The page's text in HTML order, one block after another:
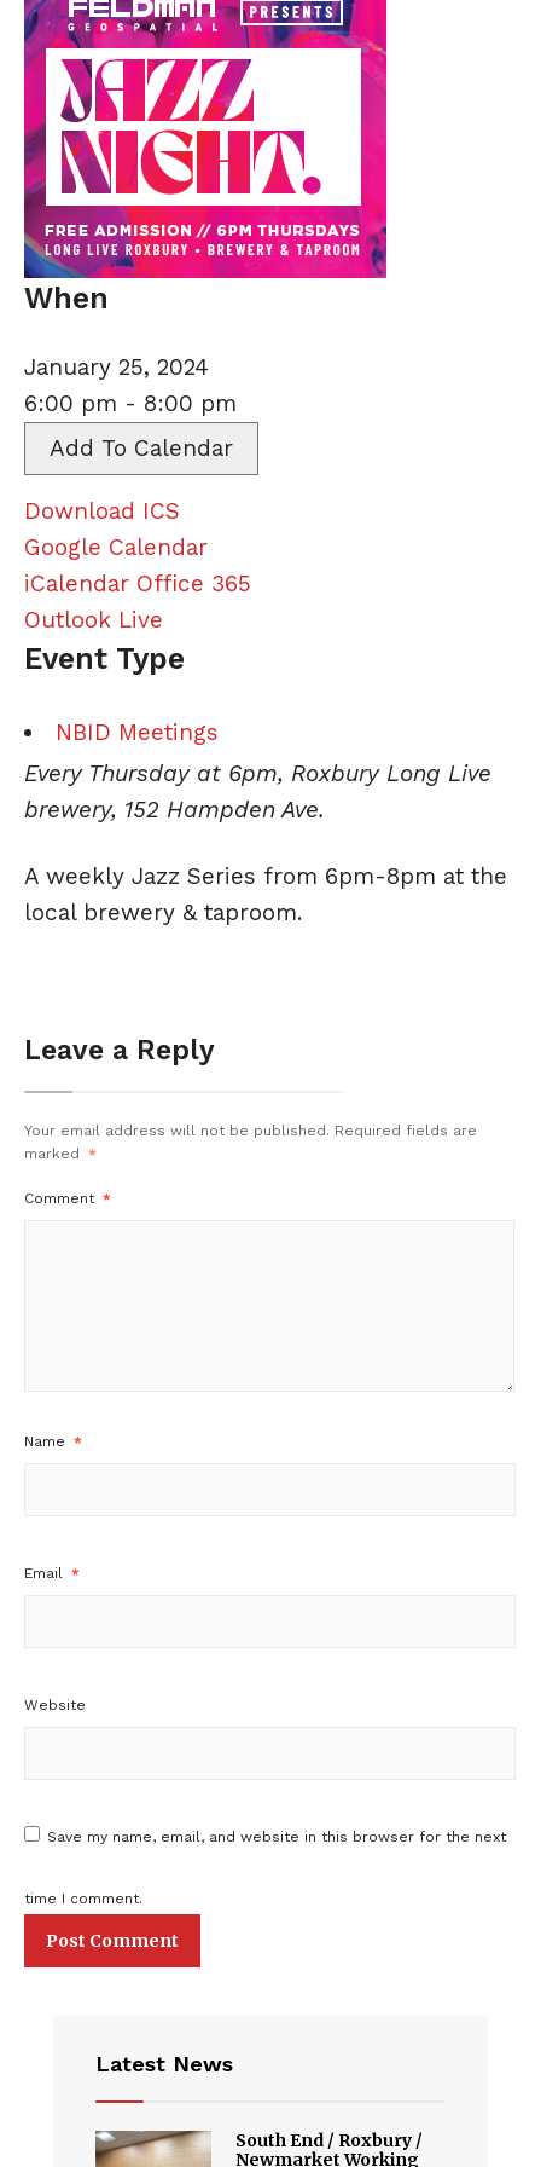
When
January 25, 2024
6:00 pm - 8:00 pm
Add To Calendar
Download ICS
Google Calendar
iCalendar Office 365
Outlook Live
Event Type
NBID Meetings
Every Thursday at 6pm, Roxbury Long Live
brewery, 152 Hampden Ave.
A weekly Jazz Series from 6pm-8pm at the
local brewery & taproom.
Leave a Reply
Your email address will not be published. Required fields are
marked
*
Comment *
Name *
Email *
Website
Save my name, email, and website in this browser for the next
time I comment.
Latest News
South End / Roxbury /
Newmarket Working